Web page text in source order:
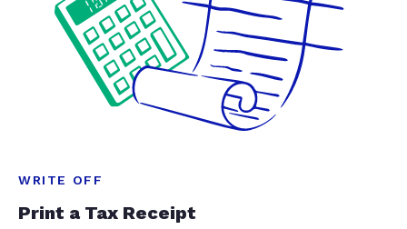
WRITE OFF
Print a Tax Receipt